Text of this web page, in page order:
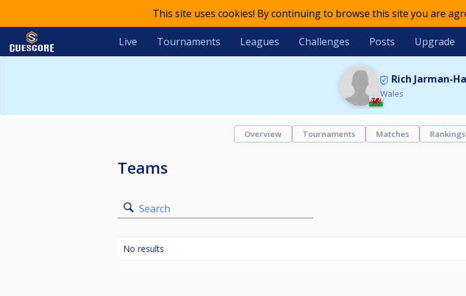
This site uses cookies! By continuing to browse this site you are
Live Tournaments Leagues Challenges Posts Upgrade
Rich Jarman-
Wales
Overview Tournaments Matches Rankings
Teams
Search
No results